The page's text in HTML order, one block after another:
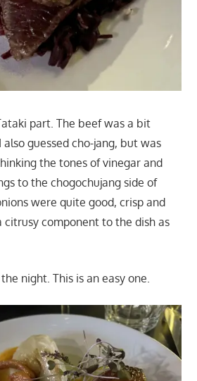
part. The beef was a bit
guessed cho-jang, but was
the tones of vinegar and
to the chogochujang side of
were quite good, crisp and
citrusy component to the dish as
night. This is an easy one.